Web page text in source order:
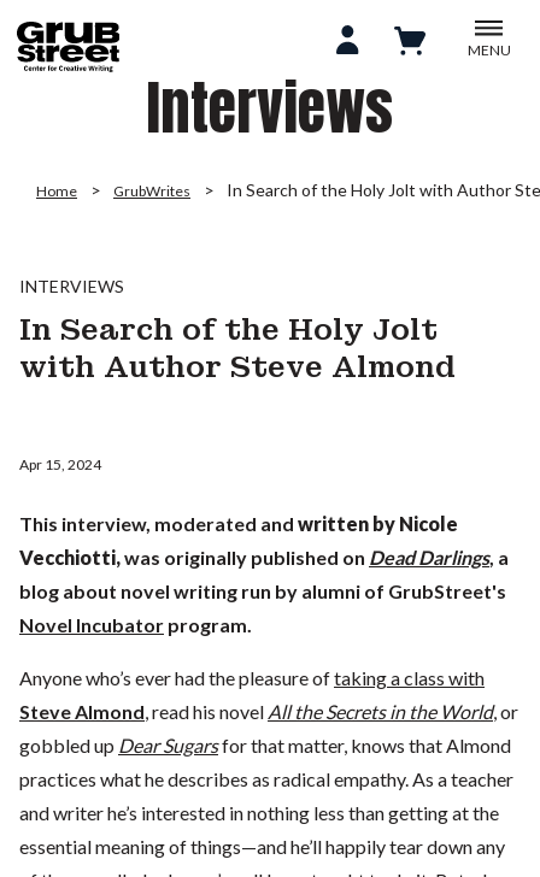
MENU
Interviews
Home GrubWrites In Search of the Holy Jolt with Author
INTERVIEWS
In Search of the Holy Jolt
with Author Steve Almond
Apr 15, 2024
This interview, moderated and written by Nicole
Vecchiotti,was originally published on Dead Darlings, a
blog about novel writing run by alumni of GrubStreet's
Novel Incubator program.
Anyone who’s ever had the pleasure oftaking a class with
Steve Almond, read his novel All the Secrets in the World, or
gobbled up Dear Sugarsfor that matter, knows that Almond
practices what he describes as radical empathy. As a teacher
and writer he’s interested in nothing less than getting at the
essential meaning of things—and he’ll happily tear down any